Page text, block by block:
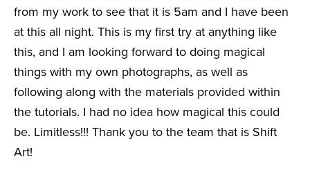
from my work to see that it is 5am and I have been
at this all night. This is my first try at anything like
this, and I am looking forward to doing magical
things with my own photographs, as well as
following along with the materials provided within
the tutorials. I had no idea how magical this could
be. Limitless!!! Thank you to the team that is Shift
Art!